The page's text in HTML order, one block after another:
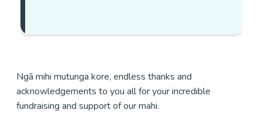
Ngā mihi mutunga kore, endless thanks and
acknowledgements to you all for your incredible
fundraising and support of our mahi.